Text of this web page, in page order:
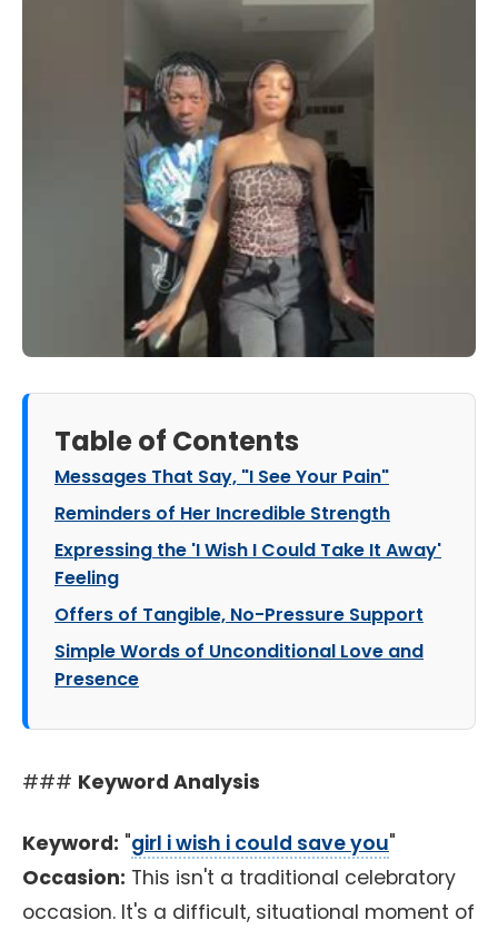
Table of Contents
Messages That Say, "I See Your Pain"
Reminders of Her Incredible Strength
Expressing the 'I Wish I Could Take It Away'
Feeling
Offers of Tangible, No-Pressure Support
Simple Words of Unconditional Love and
Presence
### Keyword Analysis
Keyword: "girl i wish i could save you"
Occasion: This isn't a traditional celebratory
occasion. It's a difficult, situational moment of